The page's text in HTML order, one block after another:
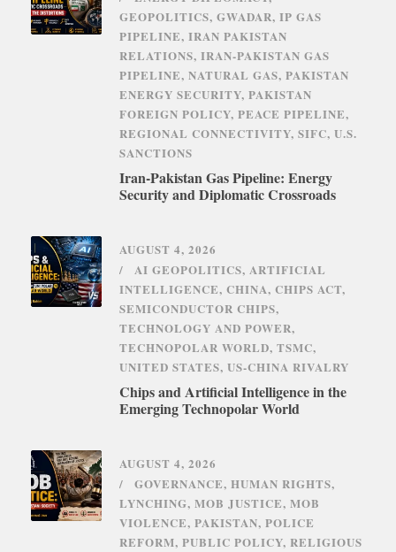
GEOPOLITICS, GWADAR, IP GAS
PIPELINE, IRAN PAKISTAN
RELATIONS, IRAN-PAKISTAN GAS
PIPELINE, NATURAL GAS, PAKISTAN
ENERGY SECURITY, PAKISTAN
FOREIGN POLICY, PEACE PIPELINE,
REGIONAL CONNECTIVITY, SIFC, U.S.
SANCTIONS
Iran-Pakistan Gas Pipeline: Energy
Security and Diplomatic Crossroads
AUGUST 4, 2026
AI GEOPOLITICS, ARTIFICIAL
INTELLIGENCE, CHINA, CHIPS ACT,
SEMICONDUCTOR CHIPS,
TECHNOLOGY AND POWER,
TECHNOPOLAR WORLD, TSMC,
UNITED STATES, US-CHINA RIVALRY
Chips and Artificial Intelligence in the
Emerging Technopolar World
AUGUST 4, 2026
GOVERNANCE, HUMAN RIGHTS,
LYNCHING, MOB JUSTICE, MOB
VIOLENCE, PAKISTAN, POLICE
REFORM, PUBLIC POLICY, RELIGIOUS